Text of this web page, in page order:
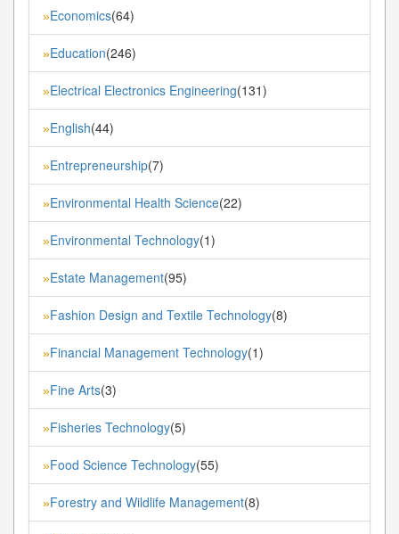
»Economics(64)
»Education(246)
»Electrical Electronics Engineering(131)
»English(44)
»Entrepreneurship(7)
»Environmental Health Science(22)
»Environmental Technology(1)
»Estate Management(95)
»Fashion Design and Textile Technology(8)
»Financial Management Technology(1)
»Fine Arts(3)
»Fisheries Technology(5)
»Food Science Technology(55)
»Forestry and Wildlife Management(8)